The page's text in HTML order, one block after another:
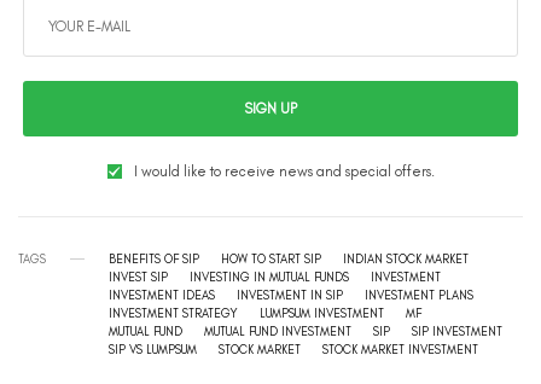
SIGN UP
I would like to receive news and special offers.
TAGS BENEFITS OF SIP HOW TO START SIP
INDIAN STOCK MARKET
INVEST SIP
INVESTING IN MUTUAL FUNDS
INVESTMENT
INVESTMENT IDEAS
INVESTMENT IN SIP
INVESTMENT PLANS
INVESTMENT STRATEGY
LUMPSUM INVESTMENT
MF
MUTUAL FUND
MUTUAL FUND INVESTMENT SIP
SIP INVESTMENT
SIP VS LUMPSUM
STOCK MARKET STOCK MARKET INVESTMENT